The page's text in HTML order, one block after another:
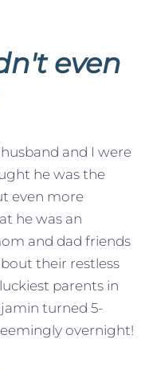
even
and I were
he was the
even more
he was an
and dad friends
their restless
parents in
turned 5-
overnight!